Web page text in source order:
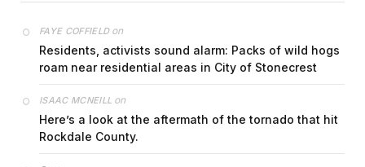
FAYE COFFIELDon
Residents, activists sound alarm: Packs of wild hogs
roam near residential areas in City of Stonecrest
ISAAC MCNEILL on
Here’s a look at the aftermath of the tornado that hit
Rockdale County.